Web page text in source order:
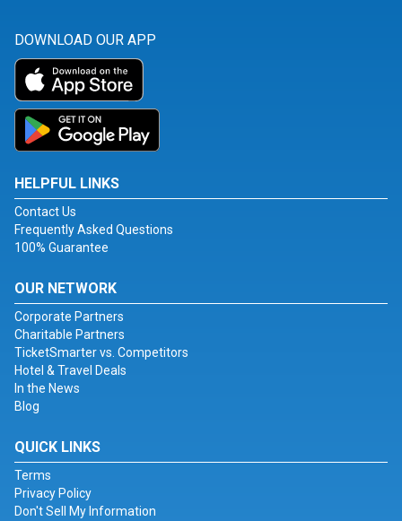
DOWNLOAD OUR APP
HELPFUL LINKS
Contact Us
Frequently Asked Questions
100% Guarantee
OUR NETWORK
Corporate Partners
Charitable Partners
TicketSmarter vs. Competitors
Hotel & Travel Deals
In the News
Blog
QUICK LINKS
Terms
Privacy Policy
Don't Sell My Information